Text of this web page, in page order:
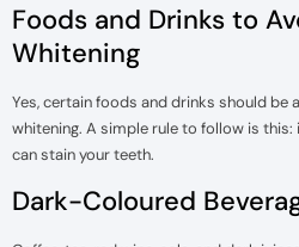
Foods and Drinks to
Whitening
Yes, certain foods and drinks should
whitening. A simple rule to follow is
can stain your teeth.
Dark-Coloured